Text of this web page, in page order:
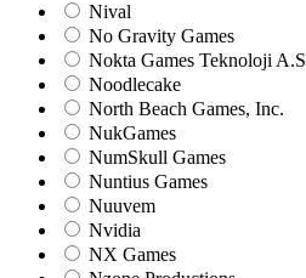
Nival
No Gravity Games
Nokta Games Teknoloji A.S
Noodlecake
North Beach Games, Inc.
NukGames
NumSkull Games
Nuntius Games
Nuuvem
Nvidia
NX Games